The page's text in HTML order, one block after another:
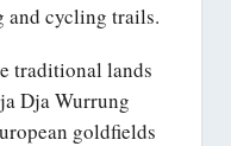
and cycling trails.
traditional lands
Dja Wurrung
goldfields